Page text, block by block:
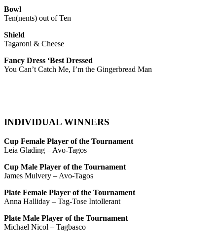
Bowl
Ten(nents) out of Ten
Shield
Tagaroni & Cheese
Fancy Dress ‘Best Dressed
You Can’t Catch Me, I’m the Gingerbread Man
INDIVIDUAL WINNERS
Cup Female Player of the Tournament
Leia Glading – Avo-Tagos
Cup Male Player of the Tournament
James Mulvery – Avo-Tagos
Plate Female Player of the Tournament
Anna Halliday – Tag-Tose Intollerant
Plate Male Player of the Tournament
Michael Nicol – Tagbasco